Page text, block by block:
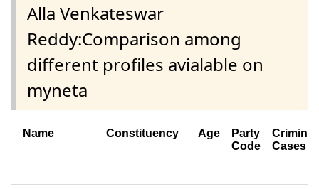
Alla Venkateswar
Reddy:Comparison among
different profiles avialable on
myneta
Name Constituency Age
Party
Code
Criminal
Cases